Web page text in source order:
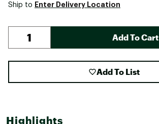
Ship to Enter Delivery Location
Add To Cart
Add To List
Highlights